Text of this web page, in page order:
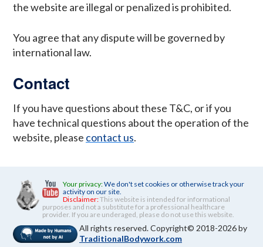
the website are illegal or penalized is prohibited.
You agree that any dispute will be governed by
international law.
Contact
If you have questions about these T&C, or if you
have technical questions about the operation of the
website, please contact us.
Your privacy:We don't set cookies or otherwise track your
activity on our site.
Disclaimer:This website is intended for informational
purposes and not a substitute for a professional healthcare
provider. If you are underaged, please do not use this website.
All rights reserved. Copyright© 2018-2026 by
TraditionalBodywork.com